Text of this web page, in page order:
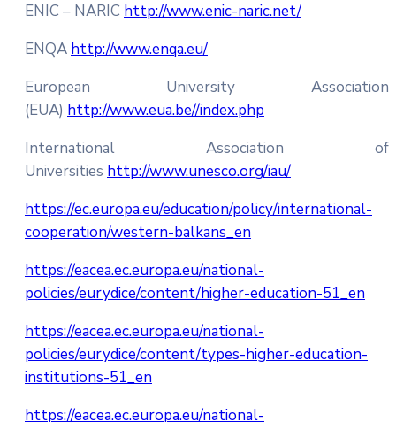
ENIC – NARIC http://www.enic-naric.net/
ENQA http://www.enqa.eu/
European University Association
(EUA) http://www.eua.be//index.php
International Association of
Universities http://www.unesco.org/iau/
https://ec.europa.eu/education/policy/international-
cooperation/western-balkans_en
https://eacea.ec.europa.eu/national-
policies/eurydice/content/higher-education-51_en
https://eacea.ec.europa.eu/national-
policies/eurydice/content/types-higher-education-
institutions-51_en
https://eacea.ec.europa.eu/national-